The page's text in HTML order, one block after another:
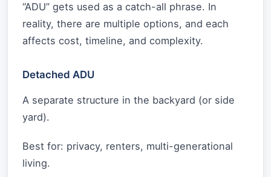
“ADU” gets used as a catch-all phrase. In
reality, there are multiple options, and each
affects cost, timeline, and complexity.
Detached ADU
A separate structure in the backyard (or side
yard).
Best for: privacy, renters, multi-generational
living.